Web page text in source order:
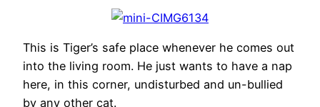
This is Tiger’s safe place whenever he comes out
into the living room. He just wants to have a nap
here, in this corner, undisturbed and un-bullied
by any other cat.